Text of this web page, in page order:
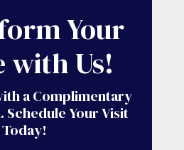
Your
with Us!
a Complimentary
Schedule Your Visit
Today!